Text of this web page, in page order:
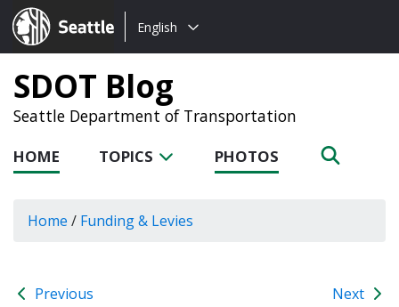
Seattle.gov
Choose
language:
English
SDOT Blog
Seattle Department of Transportation
HOME TOPICS PHOTOS
Home / Funding & Levies
Previous Next